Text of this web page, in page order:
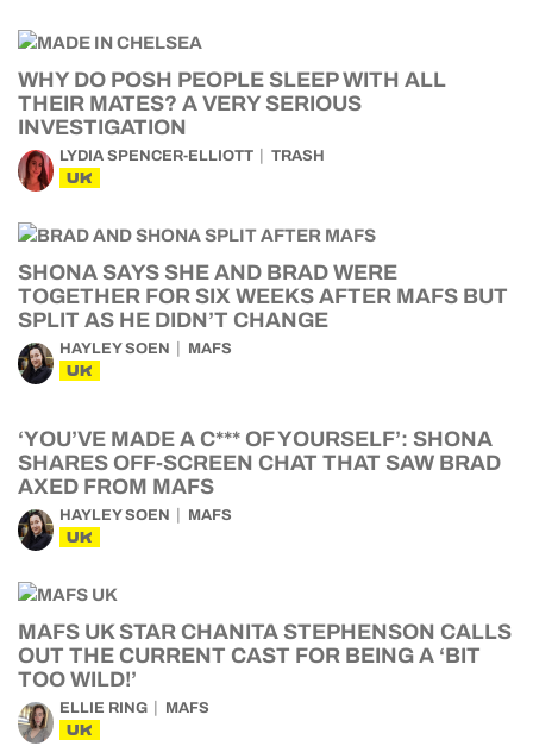
WHY DO POSH PEOPLE SLEEP WITH ALL
THEIR MATES? A VERY SERIOUS
INVESTIGATION
LYDIA SPENCER-ELLIOTT TRASH
UK
SHONA SAYS SHE AND BRAD WERE
TOGETHER FOR SIX WEEKS AFTER MAFS BUT
SPLIT AS HE DIDN’T CHANGE
HAYLEY SOEN MAFS
UK
‘YOU’VE MADE A C*** OF YOURSELF’: SHONA
SHARES OFF-SCREEN CHAT THAT SAW BRAD
AXED FROM MAFS
HAYLEY SOEN MAFS
UK
MAFS UK STAR CHANITA STEPHENSON CALLS
OUT THE CURRENT CAST FOR BEING A ‘BIT
TOO WILD!’
ELLIE RING MAFS
UK